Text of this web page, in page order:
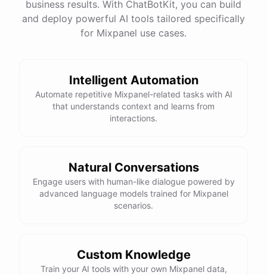
business results. With ChatBotKit, you can build
and deploy powerful AI tools tailored specifically
for Mixpanel use cases.
Intelligent Automation
Automate repetitive Mixpanel-related tasks with AI
that understands context and learns from
interactions.
Natural Conversations
Engage users with human-like dialogue powered by
advanced language models trained for Mixpanel
scenarios.
Custom Knowledge
Train your AI tools with your own Mixpanel data,